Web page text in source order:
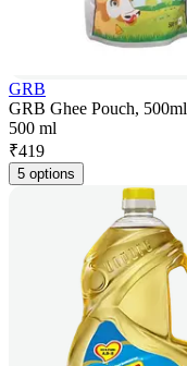
GRB
GRB Ghee Pouch, 500ml
500 ml
₹419
5 options